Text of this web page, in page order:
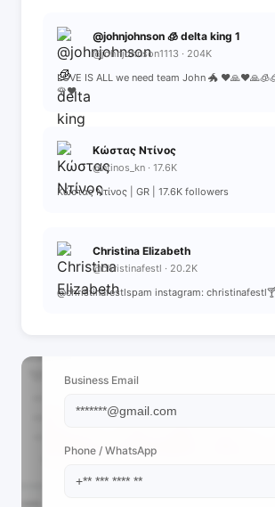
@johnjohnson 🧊 delta king 1
@johnjohnson1113 · 204K
LOVE IS ALL we need team John 🐲
🌹♥️
Κώστας Ντίνος
@ntinos_kn · 17.6K
Κώστας Ντίνος | GR | 17.6K followers
Christina Elizabeth
@christinafestl · 20.2K
@christinafestlspam instagram:
Business Email
Phone / WhatsApp